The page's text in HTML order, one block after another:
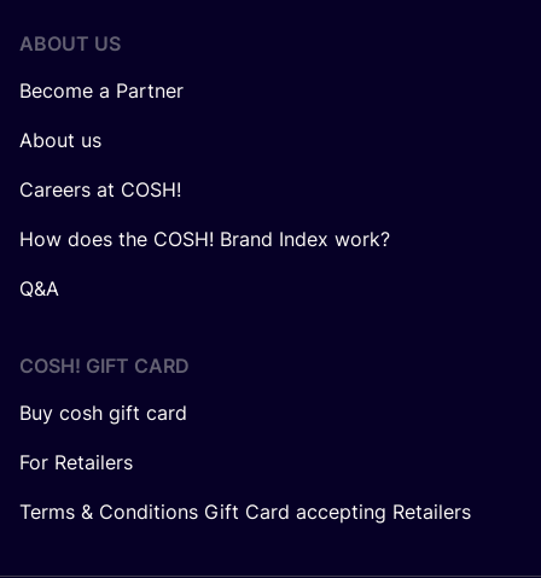
ABOUT US
Become a Partner
About us
Careers at COSH!
How does the COSH! Brand Index work?
Q&A
COSH! GIFT CARD
Buy cosh gift card
For Retailers
Terms & Conditions Gift Card accepting Retailers